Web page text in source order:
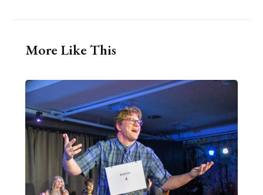
More Like This